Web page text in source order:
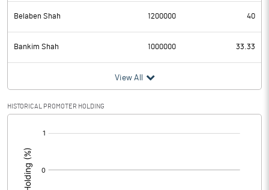
Belaben Shah 1200000 40
Bankim Shah 1000000 33.33
View All
HISTORICAL PROMOTER HOLDING